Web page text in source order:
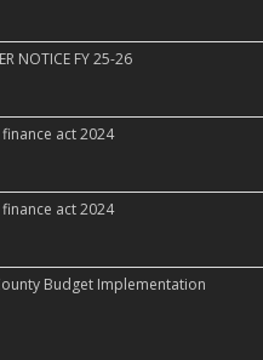
NOTICE FY 25-26
act 2024
act 2024
Budget Implementation